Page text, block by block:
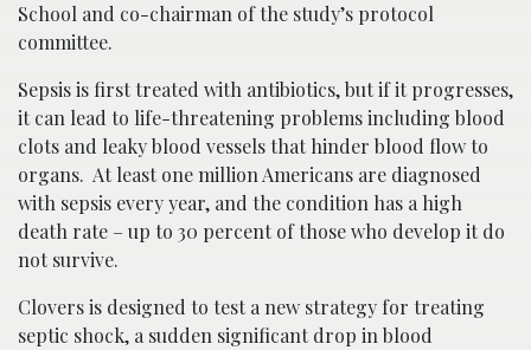
School and co-chairman of the study’s protocol
committee.
Sepsis is first treated with antibiotics, but if it progresses,
it can lead to life-threatening problems including blood
clots and leaky blood vessels that hinder blood flow to
organs. At least one million Americans are diagnosed
with sepsis every year, and the condition has a high
death rate – up to 30 percent of those who develop it do
not survive.
Clovers is designed to test a new strategy for treating
septic shock, a sudden significant drop in blood